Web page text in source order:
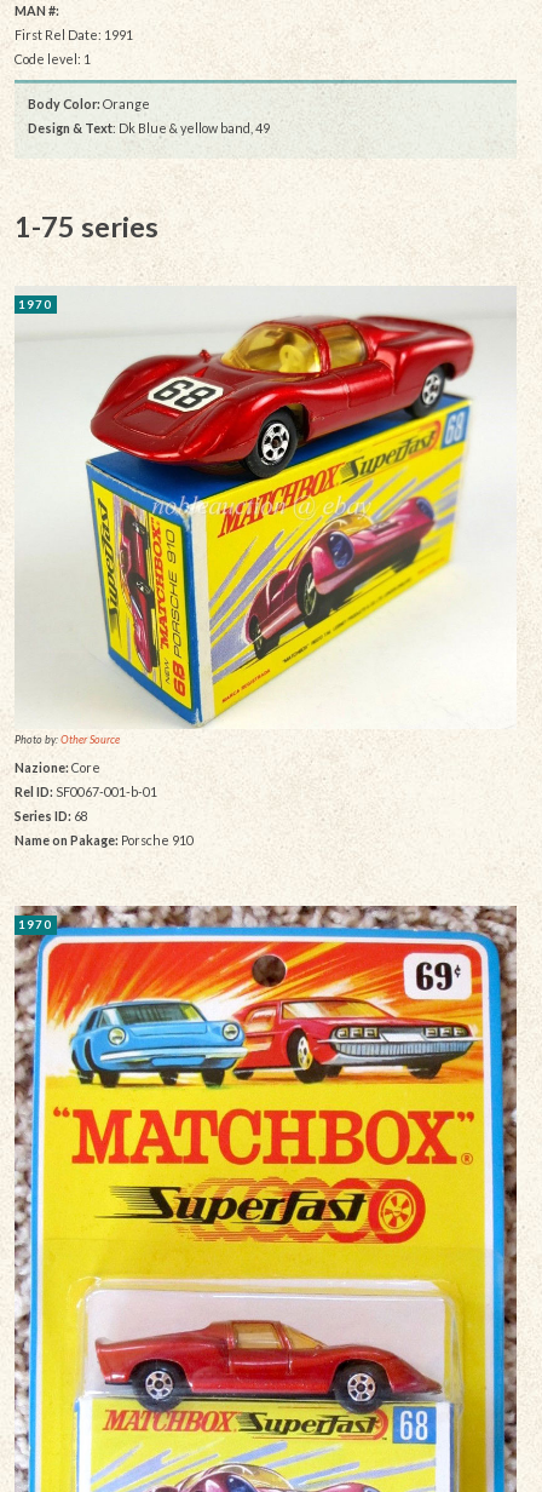
MAN #:
First Rel Date: 1991
Code level: 1
Body Color: Orange
Design & Text: Dk Blue & yellow band, 49
1-75 series
1970
Photo by:Other Source
Nazione: Core
Rel ID: SF0067-001-b-01
Series ID: 68
Name on Pakage: Porsche 910
1970